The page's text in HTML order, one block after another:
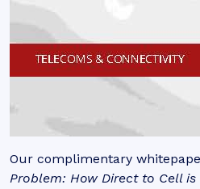
Our complimentary
Problem: How Direct to Cell